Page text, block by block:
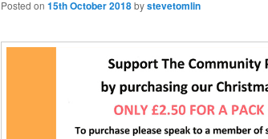
Posted on 15th October 2018bystevetomlin